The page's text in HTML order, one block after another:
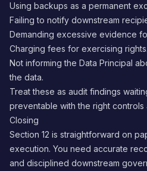
Using backups as a permanent
Failing to notify downstream
Demanding excessive evidence
Charging fees for exercising rights.
Not informing the Data Principal
the data.
Treat these as audit findings
preventable with the right controls
Closing
Section 12 is straightforward on
execution. You need accurate
and disciplined downstream